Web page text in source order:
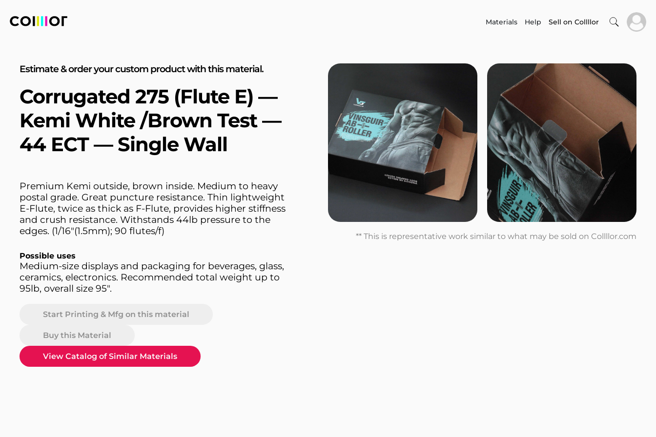
Materials Help Sell on Collllor
Estimate & order your custom product with this material.
Corrugated 275 (Flute E) —
Kemi White /Brown Test —
44 ECT — Single Wall
Premium Kemi outside, brown inside. Medium to heavy
postal grade. Great puncture resistance. Thin lightweight
E-Flute, twice as thick as F-Flute, provides higher stiffness
and crush resistance. Withstands 44lb pressure to the
edges. (1/16"(1.5mm); 90 flutes/f)
Possible uses
Medium-size displays and packaging for beverages, glass,
ceramics, electronics. Recommended total weight up to
95lb, overall size 95".
Start Printing & Mfg on this material
Buy this Material
View Catalog of Similar Materials
** This is representative work similar to what may be sold on Collllor.com